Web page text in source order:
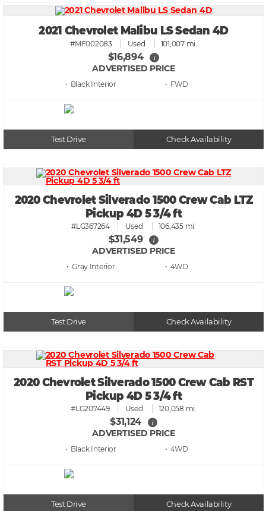
2021 Chevrolet Malibu LS Sedan 4D
#MF002083 Used 101,007 mi.
$16,894 i
ADVERTISED PRICE
• Black • FWD
Test Drive Check Availability
2020 Chevrolet Silverado 1500 Crew Cab LTZ
Pickup 4D 5 3/4 ft
#LG367264 Used 106,435 mi.
$31,549 i
ADVERTISED PRICE
• Gray • 4WD
Test Drive Check Availability
2020 Chevrolet Silverado 1500 Crew Cab RST
Pickup 4D 5 3/4 ft
#LG207449 Used 120,058 mi.
$31,124 i
ADVERTISED PRICE
• Black • 4WD
Test Drive Check Availability